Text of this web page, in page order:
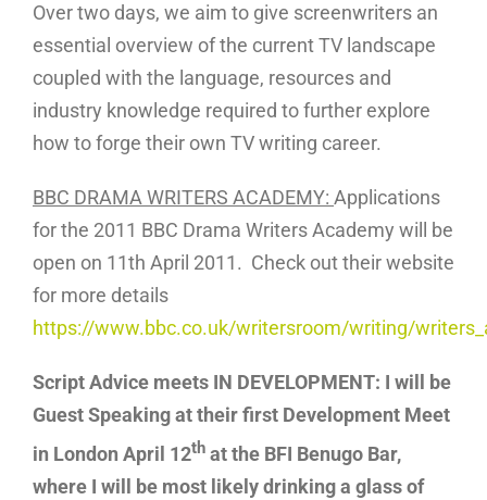
Over two days, we aim to give screenwriters an
essential overview of the current TV landscape
coupled with the language, resources and
industry knowledge required to further explore
how to forge their own TV writing career.
BBC DRAMA WRITERS ACADEMY: Applications
for the 2011 BBC Drama Writers Academy will be
open on 11th April 2011. Check out their website
for more details
https://www.bbc.co.uk/writersroom/writing/
Script Advice meets IN DEVELOPMENT: I will be
Guest Speaking at their first Development Meet
in London April 12th at the BFI Benugo Bar,
where I will be most likely drinking a glass of